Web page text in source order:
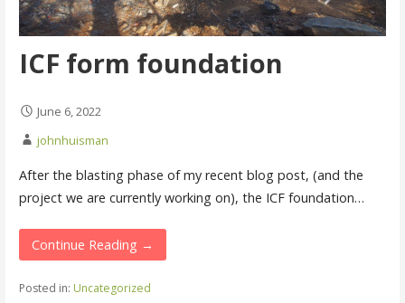
ICF form foundation
June 6, 2022
johnhuisman
After the blasting phase of my recent blog post, (and the
project we are currently working on), the ICF foundation…
Continue Reading →
Posted in: Uncategorized